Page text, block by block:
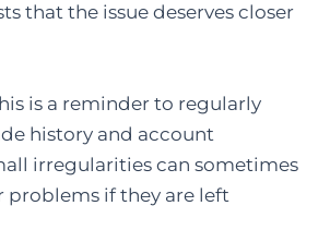
that the issue deserves closer
is a reminder to regularly
history and account
irregularities can sometimes
if they are left